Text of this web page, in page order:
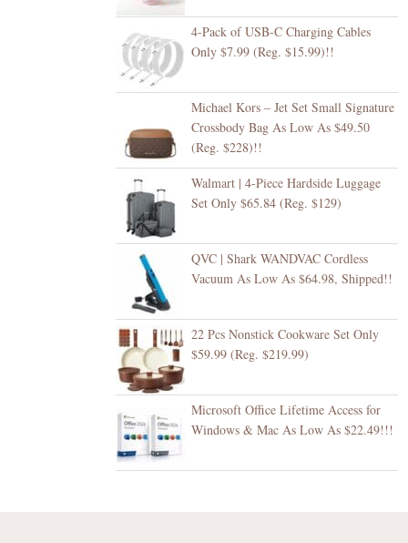
4-Pack of USB-C Charging Cables
Only $7.99 (Reg. $15.99)!!
Michael Kors – Jet Set Small Signature
Crossbody Bag As Low As $49.50
(Reg. $228)!!
Walmart | 4-Piece Hardside Luggage
Set Only $65.84 (Reg. $129)
QVC | Shark WANDVAC Cordless
Vacuum As Low As $64.98, Shipped!!
22 Pcs Nonstick Cookware Set Only
$59.99 (Reg. $219.99)
Microsoft Office Lifetime Access for
Windows & Mac As Low As $22.49!!!